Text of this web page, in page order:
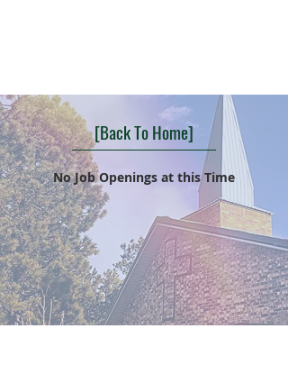
[Back To Home]
No Job Openings at this Time